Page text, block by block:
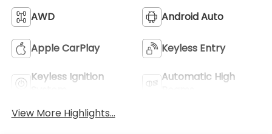
AWD Android Auto
Apple CarPlay Keyless Entry
Keyless Ignition
Automatic High
View More Highlights...